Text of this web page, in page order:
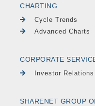
CHARTING
Cycle Trends
Advanced Charts
CORPORATE
Investor
SHARENET GROUP